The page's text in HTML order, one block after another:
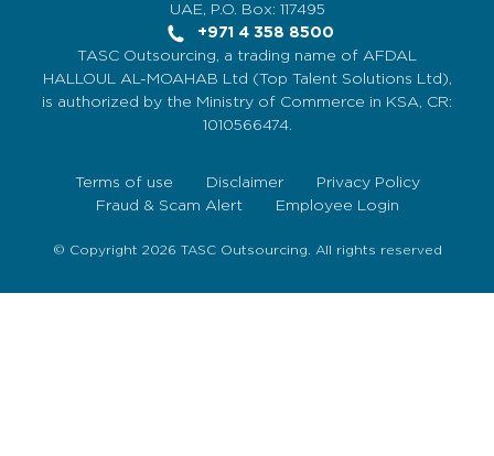
UAE, P.O. Box: 117495
+971 4 358 8500
TASC Outsourcing, a trading name of AFDAL
HALLOUL AL-MOAHAB Ltd (Top Talent Solutions Ltd),
is authorized by the Ministry of Commerce in KSA, CR:
1010566474.
© Copyright 2026 TASC Outsourcing. All rights reserved
Terms of use Disclaimer
Privacy Policy
Fraud & Scam Alert
Employee Login